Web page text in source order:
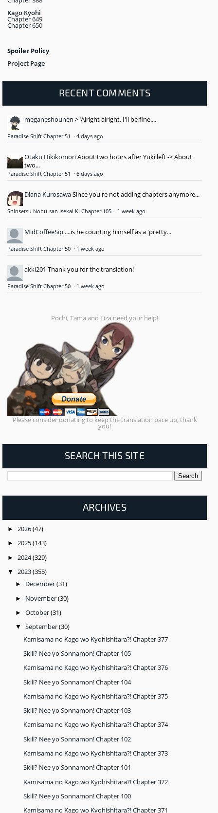
Kago Kyohi
Chapter 649
Chapter 650
Spoiler Policy
Project Page
RECENT COMMENTS
meganeshounen >"Alright alright, I'll be fine....
Paradise Shift Chapter 51 · 4 days ago
Otaku HikikomoriAbout two hours after Yuki left -> About
two...
Paradise Shift Chapter 51 · 6 days ago
Diana KurosawaSince you're not adding chapters anymore...
Shinsetsu Nobu-san Isekai Ki Chapter 105 · 1 week ago
MidCoffeeSip ....is he counting himself as a 'pretty...
Paradise Shift Chapter 50 · 1 week ago
akki201 Thank you for the translation!
Paradise Shift Chapter 50 · 1 week ago
Pochi, Tama and Liza need your help!
Please consider donating to keep the translation pace up, thank
you!
SEARCH THIS SITE
ARCHIVES
► 2026(47)
► 2025(143)
► 2024(329)
▼ 2023(355)
► December(31)
► November(30)
► October(31)
▼ September(30)
Kamisama no Kago wo Kyohishitara?! Chapter 377
Skill? Nee yo Sonnamon! Chapter 105
Kamisama no Kago wo Kyohishitara?! Chapter 376
Skill? Nee yo Sonnamon! Chapter 104
Kamisama no Kago wo Kyohishitara?! Chapter 375
Skill? Nee yo Sonnamon! Chapter 103
Kamisama no Kago wo Kyohishitara?! Chapter 374
Skill? Nee yo Sonnamon! Chapter 102
Kamisama no Kago wo Kyohishitara?! Chapter 373
Skill? Nee yo Sonnamon! Chapter 101
Kamisama no Kago wo Kyohishitara?! Chapter 372
Skill? Nee yo Sonnamon! Chapter 100
Kamisama no Kago wo Kyohishitara?! Chapter 371